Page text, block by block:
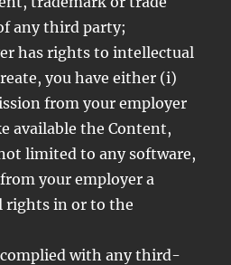
any third party;
has rights to intellectual
you have either (i)
from your employer
available the Content,
limited to any software,
your employer a
rights in or to the
with any third-